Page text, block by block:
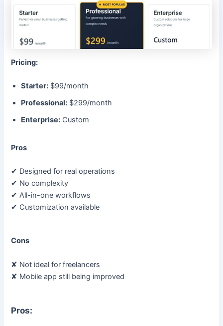
Pricing:
Starter: $99/month
Professional: $299/month
Enterprise: Custom
Pros
✔ Designed for real operations
✔ No complexity
✔ All-in-one workflows
✔ Customization available
Cons
✘ Not ideal for freelancers
✘ Mobile app still being improved
Pros: